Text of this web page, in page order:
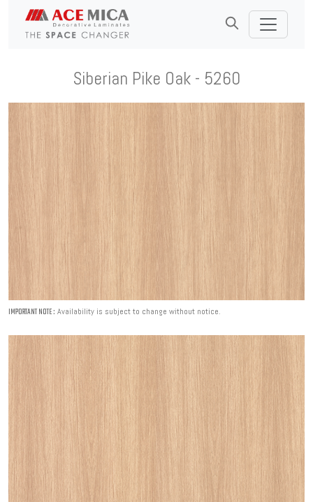
Siberian Pike Oak - 5260
IMPORTANT NOTE : Availability is subject to change without notice.